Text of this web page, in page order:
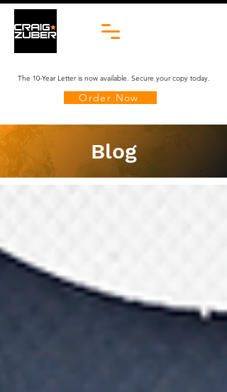
The 10-Year Letter is now available. Secure your copy today.
Order Now
Blog